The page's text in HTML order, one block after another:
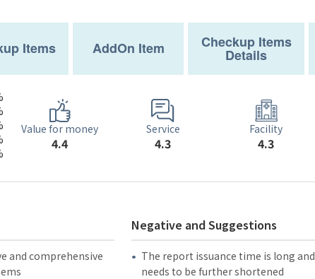
Items AddOn Item Checkup Items
Details
Value for money
4.4
Service
4.3
Facility
4.3
and comprehensive
Negative and Suggestions
The report issuance time is long and
needs to be further shortened